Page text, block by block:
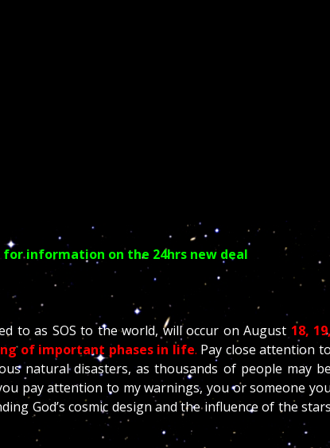
for information on the 24hrs new deal
to as SOS to the world, will occur on August 18,
of important phases in life. Pay close attention
natural disasters, as thousands of people may
pay attention to my warnings, you or someone
God’s cosmic design and the influence of the